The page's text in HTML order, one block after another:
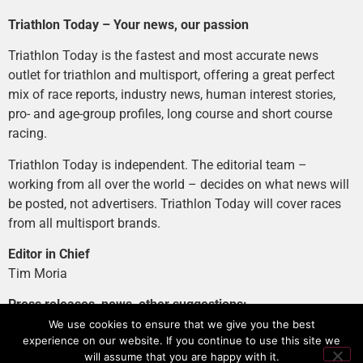
Triathlon Today – Your news, our passion
Triathlon Today is the fastest and most accurate news
outlet for triathlon and multisport, offering a great perfect
mix of race reports, industry news, human interest stories,
pro- and age-group profiles, long course and short course
racing.
Triathlon Today is independent. The editorial team –
working from all over the world – decides on what news will
be posted, not advertisers. Triathlon Today will cover races
from all multisport brands.
Editor in Chief
Tim Moria
Press releases, news, other suggestions:
news@tri-today.com
Advertising, branded content:
We use cookies to ensure that we give you the best
experience on our website. If you continue to use this site we
will assume that you are happy with it.